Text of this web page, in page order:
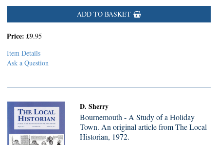
ADD TO BASKET
Price: £9.95
Item Details
Ask a Question
D. Sherry
Bournemouth - A Study of a Holiday
Town. An original article from The Local
Historian, 1972.